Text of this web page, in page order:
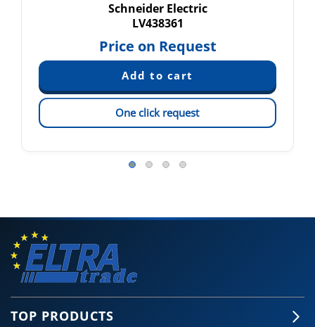
Schneider Electric
LV438361
Price on Request
One click request
TOP PRODUCTS